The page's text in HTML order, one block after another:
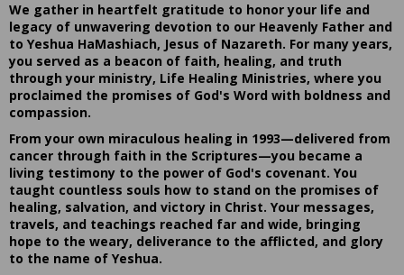
We gather in heartfelt gratitude to honor your life and
legacy of unwavering devotion to our Heavenly Father and
to Yeshua HaMashiach, Jesus of Nazareth. For many years,
you served as a beacon of faith, healing, and truth
through your ministry, Life Healing Ministries, where you
proclaimed the promises of God's Word with boldness and
compassion.
From your own miraculous healing in 1993—delivered from
cancer through faith in the Scriptures—you became a
living testimony to the power of God's covenant. You
taught countless souls how to stand on the promises of
healing, salvation, and victory in Christ. Your messages,
travels, and teachings reached far and wide, bringing
hope to the weary, deliverance to the afflicted, and glory
to the name of Yeshua.